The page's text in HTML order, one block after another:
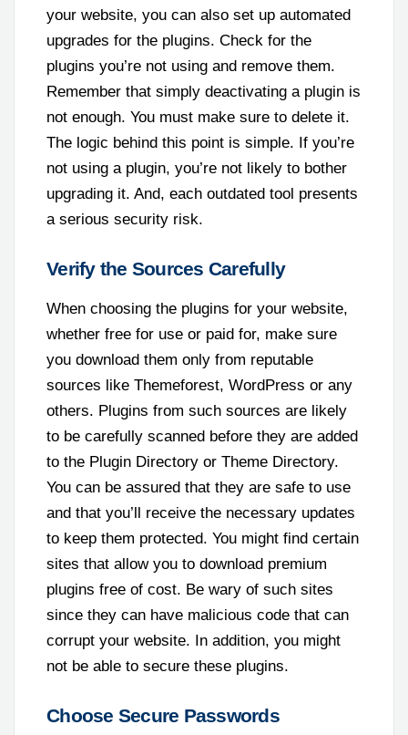
your website, you can also set up automated
upgrades for the plugins. Check for the
plugins you’re not using and remove them.
Remember that simply deactivating a plugin is
not enough. You must make sure to delete it.
The logic behind this point is simple. If you’re
not using a plugin, you’re not likely to bother
upgrading it. And, each outdated tool presents
a serious security risk.
Verify the Sources Carefully
When choosing the plugins for your website,
whether free for use or paid for, make sure
you download them only from reputable
sources like Themeforest, WordPress or any
others. Plugins from such sources are likely
to be carefully scanned before they are added
to the Plugin Directory or Theme Directory.
You can be assured that they are safe to use
and that you’ll receive the necessary updates
to keep them protected. You might find certain
sites that allow you to download premium
plugins free of cost. Be wary of such sites
since they can have malicious code that can
corrupt your website. In addition, you might
not be able to secure these plugins.
Choose Secure Passwords